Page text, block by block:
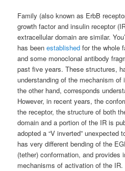
Family (also known as ErbB
growth factor and insulin receptor
extracellular domain are similar.
has beenestablishedfor the whole
and some monoclonal antibody
past five years. These structures,
understanding of the mechanism
the other hand, corresponds
However, in recent years, the
the receptor, the structure of both
domain and a portion of the IR is
adopted a “V inverted” unexpected
has very different bending of the
(tether) conformation, and provides
mechanisms of activation of the IR.